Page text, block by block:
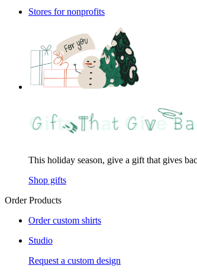
Stores for nonprofits
This holiday season, give a gift that gives
Shop gifts
Order Products
Order custom shirts
Studio
Request a custom design